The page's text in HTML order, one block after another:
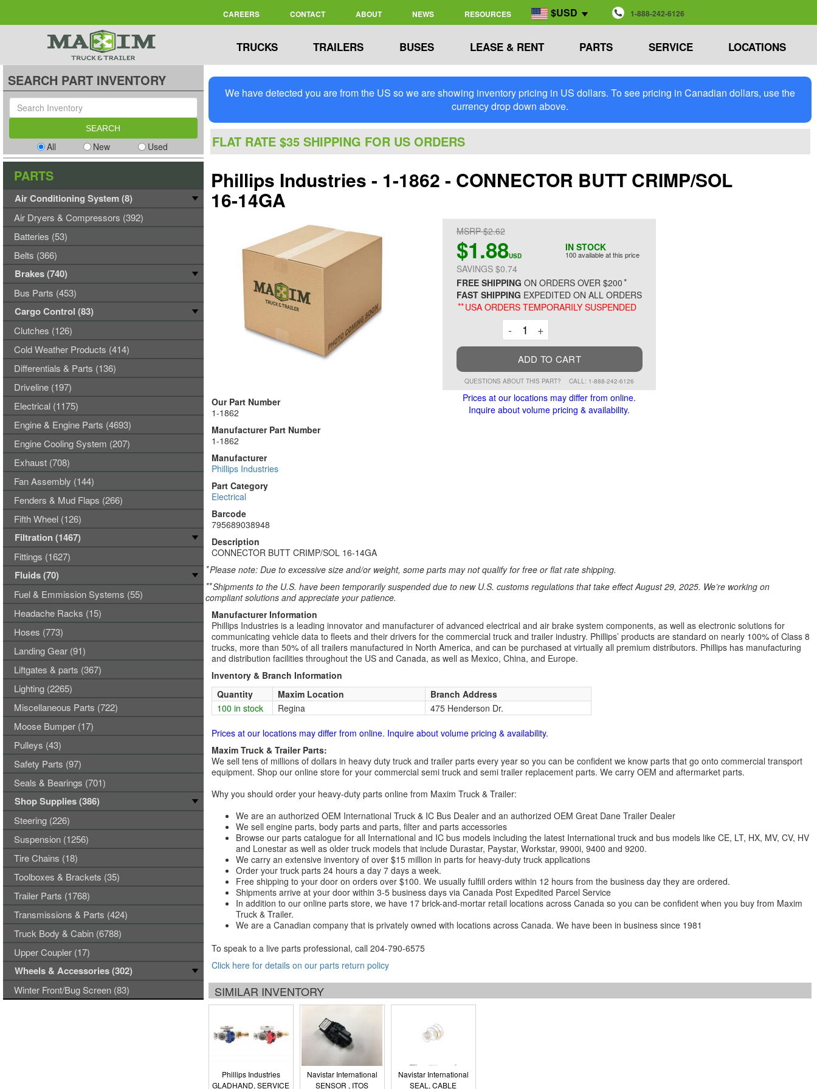
CAREERS CONTACT ABOUT NEWS RESOURCES $USD 1-888-242-6126
TRUCKS TRAILERS BUSES LEASE & RENT PARTS SERVICE LOCATIONS
We have detected you are from the US so we are showing inventory pricing in US dollars. To see pricing in Canadian dollars, use the
currency drop down above.
FLAT RATE $35 SHIPPING FOR US ORDERS
Phillips Industries - 1-1862 - CONNECTOR BUTT CRIMP/SOL
16-14GA
IN STOCK
100 available at this price
MSRP $2.62
$1.88USD
SAVINGS $0.74
FREE SHIPPING ON ORDERS OVER $200*
FAST SHIPPING EXPEDITED ON ALL ORDERS
**USA ORDERS TEMPORARILY SUSPENDED
- Decrement
+Increment
ADD TO CART
QUESTIONS ABOUT THIS PART? CALL: 1-888-242-6126
Prices at our locations may differ from online.
Inquire about volume pricing & availability.
Our Part Number
1-1862
Manufacturer Part Number
1-1862
Manufacturer
Phillips Industries
Part Category
Electrical
Barcode
795689038948
Description
CONNECTOR BUTT CRIMP/SOL 16-14GA
*Please note: Due to excessive size and/or weight, some parts may not qualify for free or flat rate shipping.
**Shipments to the U.S. have been temporarily suspended due to new U.S. customs regulations that take effect August 29, 2025. We’re working on
compliant solutions and appreciate your patience.
Manufacturer Information
Phillips Industries is a leading innovator and manufacturer of advanced electrical and air brake system components, as well as electronic solutions for
communicating vehicle data to fleets and their drivers for the commercial truck and trailer industry. Phillips’ products are standard on nearly 100% of Class 8
trucks, more than 50% of all trailers manufactured in North America, and can be purchased at virtually all premium distributors. Phillips has manufacturing
and distribution facilities throughout the US and Canada, as well as Mexico, China, and Europe.
Inventory & Branch Information
Quantity
Maxim Location
Branch Address
100 in stock
Regina 475 Henderson Dr.
Prices at our locations may differ from online. Inquire about volume pricing & availability.
Maxim Truck & Trailer Parts:
We sell tens of millions of dollars in heavy duty truck and trailer parts every year so you can be confident we know parts that go onto commercial transport
equipment. Shop our online store for your commercial semi truck and semi trailer replacement parts. We carry OEM and aftermarket parts.
Why you should order your heavy-duty parts online from Maxim Truck & Trailer:
We are an authorized OEM International Truck & IC Bus Dealer and an authorized OEM Great Dane Trailer Dealer
We sell engine parts, body parts and parts, filter and parts accessories
Browse our parts catalogue for all International and IC bus models including the latest International truck and bus models like CE, LT, HX, MV, CV, HV
and Lonestar as well as older truck models that include Durastar, Paystar, Workstar, 9900i, 9400 and 9200.
We carry an extensive inventory of over $15 million in parts for heavy-duty truck applications
Order your truck parts 24 hours a day 7 days a week.
Free shipping to your door on orders over $100. We usually fulfill orders within 12 hours from the business day they are ordered.
Shipments arrive at your door within 3-5 business days via Canada Post Expedited Parcel Service
In addition to our online parts store, we have 17 brick-and-mortar retail locations across Canada so you can be confident when you buy from Maxim
Truck & Trailer.
We are a Canadian company that is privately owned with locations across Canada. We have been in business since 1981
To speak to a live parts professional, call 204-790-6575
Click here for details on our parts return policy
SIMILAR INVENTORY
Phillips Industries
GLADHAND, SERVICE
Navistar International
SENSOR , ITOS
Navistar International
SEAL, CABLE
SEARCH PART INVENTORY
All New Used
PARTS
Air Conditioning System (8)
Air Dryers & Compressors (392)
Batteries (53)
Belts (366)
Brakes (740)
Bus Parts (453)
Cargo Control (83)
Clutches (126)
Cold Weather Products (414)
Differentials & Parts (136)
Driveline (197)
Electrical (1175)
Engine & Engine Parts (4693)
Engine Cooling System (207)
Exhaust (708)
Fan Assembly (144)
Fenders & Mud Flaps (266)
Fifth Wheel (126)
Filtration (1467)
Fittings (1627)
Fluids (70)
Fuel & Emmission Systems (55)
Headache Racks (15)
Hoses (773)
Landing Gear (91)
Liftgates & parts (367)
Lighting (2265)
Miscellaneous Parts (722)
Moose Bumper (17)
Pulleys (43)
Safety Parts (97)
Seals & Bearings (701)
Shop Supplies (386)
Steering (226)
Suspension (1256)
Tire Chains (18)
Toolboxes & Brackets (35)
Trailer Parts (1768)
Transmissions & Parts (424)
Truck Body & Cabin (6788)
Upper Coupler (17)
Wheels & Accessories (302)
Winter Front/Bug Screen (83)